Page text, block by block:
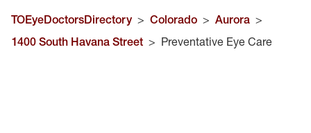
TOEyeDoctorsDirectory > Colorado > Aurora >
1400 South Havana Street > Preventative Eye Care